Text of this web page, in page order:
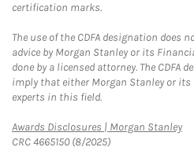
certification marks.
The use of the CDFA designation does
advice by Morgan Stanley or its
done by a licensed attorney. The CDFA
imply that either Morgan Stanley or
experts in this field.
Awards Disclosures | Morgan Stanley
CRC 4665150 (8/2025)